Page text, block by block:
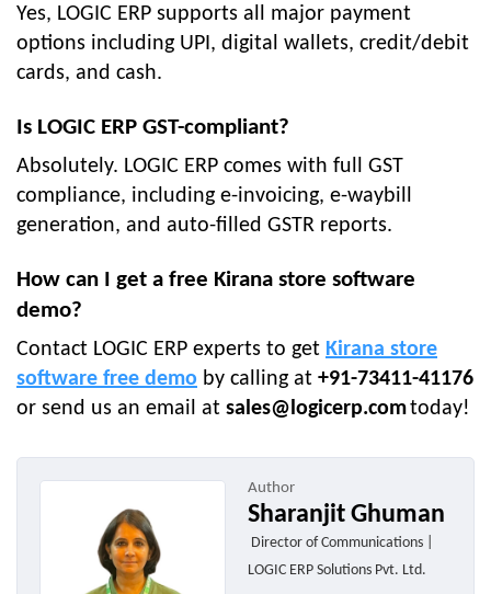
Yes, LOGIC ERP supports all major payment
options including UPI, digital wallets, credit/debit
cards, and cash.
Is LOGIC ERP GST-compliant?
Absolutely. LOGIC ERP comes with full GST
compliance, including e-invoicing, e-waybill
generation, and auto-filled GSTR reports.
How can I get a free Kirana store software
demo?
Contact LOGIC ERP experts to get Kirana store
software free demo by calling at +91-73411-41176
or send us an email at sales@logicerp.comtoday!
Author
Sharanjit Ghuman
Director of Communications |
LOGIC ERP Solutions Pvt. Ltd.